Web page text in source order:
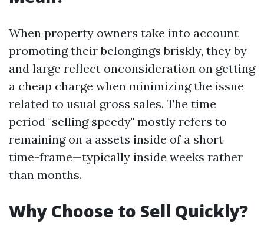
When property owners take into account
promoting their belongings briskly, they by
and large reflect onconsideration on getting
a cheap charge when minimizing the issue
related to usual gross sales. The time
period "selling speedy" mostly refers to
remaining on a assets inside of a short
time-frame—typically inside weeks rather
than months.
Why Choose to Sell Quickly?